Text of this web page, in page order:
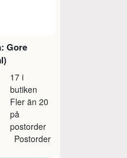
Gore
17 i
butiken
Fler än 20
på
postorder
Postorder